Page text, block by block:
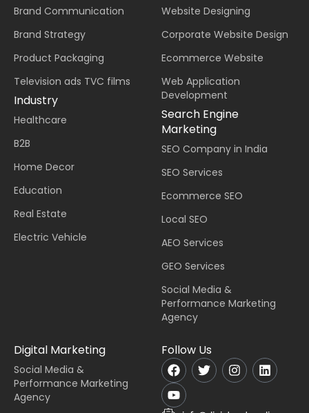
Brand Communication
Brand Strategy
Product Packaging
Television ads TVC films
Industry
Healthcare
B2B
Home Decor
Education
Real Estate
Electric Vehicle
Website Designing
Corporate Website Design
Ecommerce Website
Web Application
Development
Search Engine
Marketing
SEO Company in India
SEO Services
Ecommerce SEO
Local SEO
AEO Services
GEO Services
Social Media &
Performance Marketing
Agency
Digital Marketing
Social Media &
Performance Marketing
Agency
Follow Us